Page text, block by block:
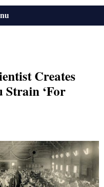
Creates
Strain ‘For